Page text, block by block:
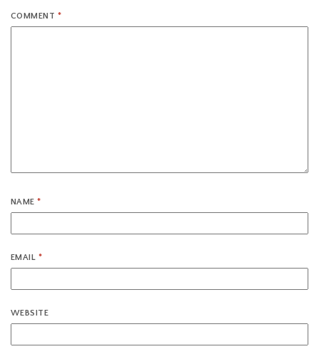
COMMENT *
NAME*
EMAIL *
WEBSITE